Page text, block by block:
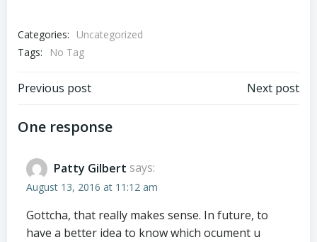
Categories:
Uncategorized
Tags:
No Tag
Post
navigation
Previous post Next post
One response
Patty Gilbert says:
August 13, 2016 at 11:12 am
Gottcha, that really makes sense. In future, to
have a better idea to know which ocument u